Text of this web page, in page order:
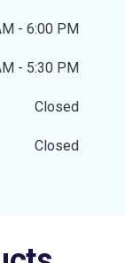
- 6:00 PM
- 5:30 PM
Closed
Closed